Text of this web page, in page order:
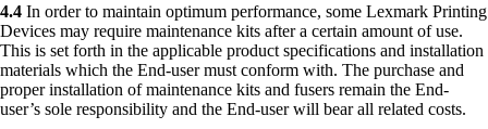
4.4 In order to maintain optimum performance, some Lexmark Printing
Devices may require maintenance kits after a certain amount of use.
This is set forth in the applicable product specifications and installation
materials which the End-user must conform with. The purchase and
proper installation of maintenance kits and fusers remain the End-
user’s sole responsibility and the End-user will bear all related costs.